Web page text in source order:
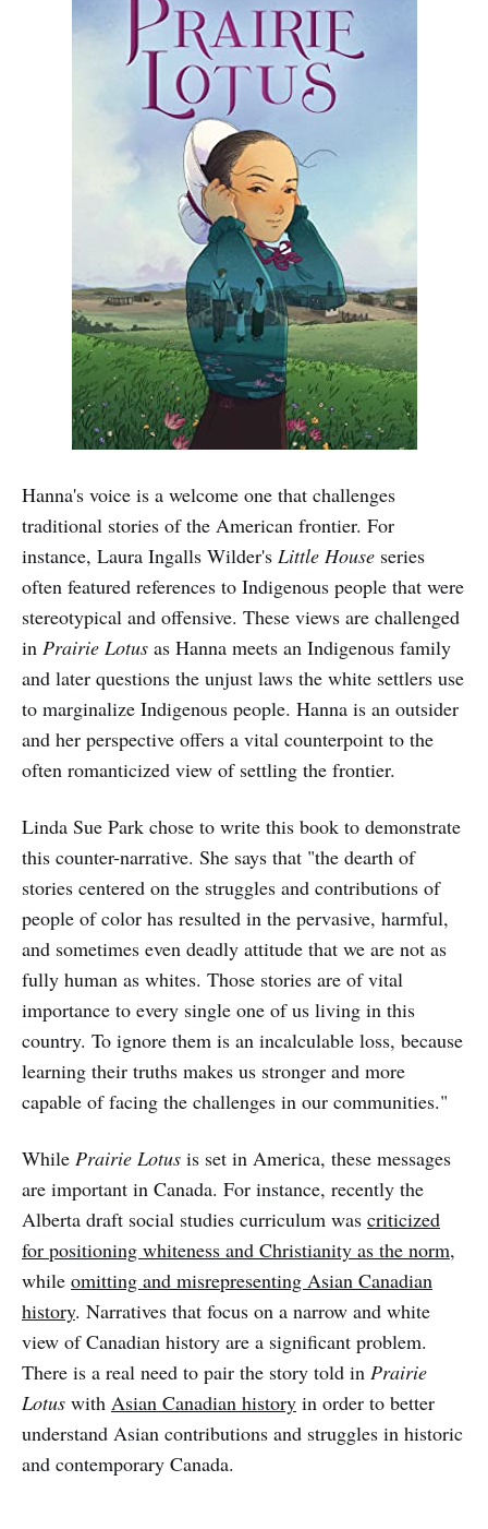
Hanna's voice is a welcome one that challenges
traditional stories of the American frontier. For
instance, Laura Ingalls Wilder's Little House series
often featured references to Indigenous people that were
stereotypical and offensive. These views are challenged
in Prairie Lotus as Hanna meets an Indigenous family
and later questions the unjust laws the white settlers use
to marginalize Indigenous people. Hanna is an outsider
and her perspective offers a vital counterpoint to the
often romanticized view of settling the frontier.
Linda Sue Park chose to write this book to demonstrate
this counter-narrative. She says that "the dearth of
stories centered on the struggles and contributions of
people of color has resulted in the pervasive, harmful,
and sometimes even deadly attitude that we are not as
fully human as whites. Those stories are of vital
importance to every single one of us living in this
country. To ignore them is an incalculable loss, because
learning their truths makes us stronger and more
capable of facing the challenges in our communities."
While Prairie Lotus is set in America, these messages
are important in Canada. For instance, recently the
Alberta draft social studies curriculum was criticized
for positioning whiteness and Christianity as the norm,
while omitting and misrepresenting Asian Canadian
history. Narratives that focus on a narrow and white
view of Canadian history are a significant problem.
There is a real need to pair the story told in Prairie
Lotus with Asian Canadian history in order to better
understand Asian contributions and struggles in historic
and contemporary Canada.